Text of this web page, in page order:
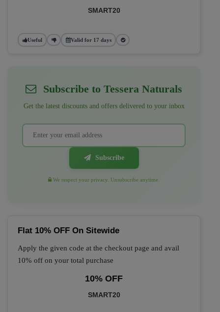
SMART20
Useful Valid for 17 days
Subscribe to Tessera Naturals
Get the latest discounts and offers delivered to your inbox
Subscribe
We respect your privacy. Unsubscribe anytime.
Flat 10% OFF On Sitewide
Apply the given code at the checkout page and avail
10% off on your total purchase
10% OFF
SMART20